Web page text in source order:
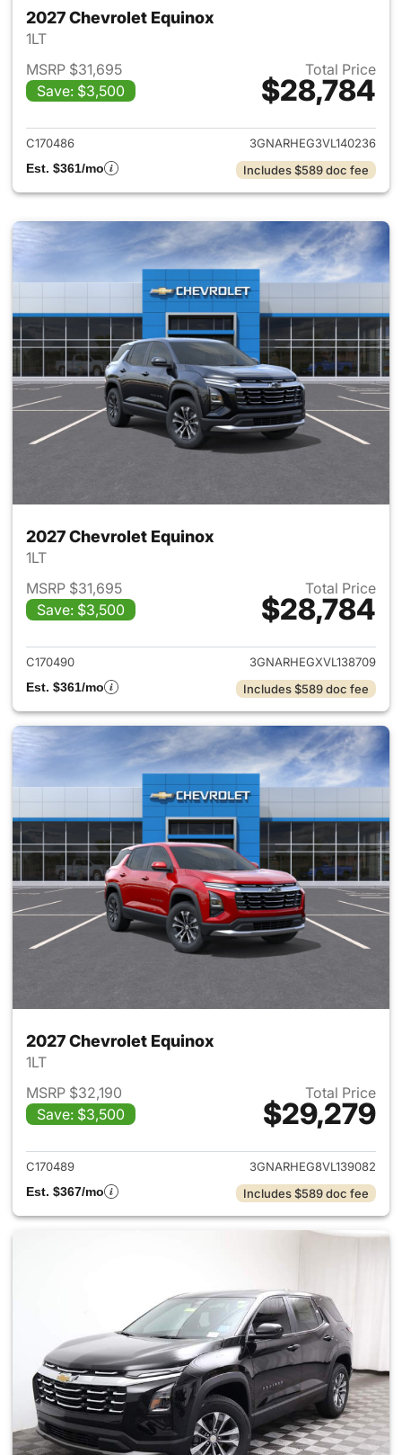
2027 Chevrolet Equinox
1LT
MSRP $31,695
Save: $3,500
Total Price
$28,784
View details for 2027
C170486
3GNARHEG3VL140236
Est. $361/mo
Includes $589 doc fee
2027 Chevrolet Equinox
1LT
MSRP $31,695
Save: $3,500
Total Price
$28,784
View details for 2027
C170490
3GNARHEGXVL138709
Est. $361/mo
Includes $589 doc fee
2027 Chevrolet Equinox
1LT
MSRP $32,190
Save: $3,500
Total Price
$29,279
View details for 2027
C170489
3GNARHEG8VL139082
Est. $367/mo
Includes $589 doc fee